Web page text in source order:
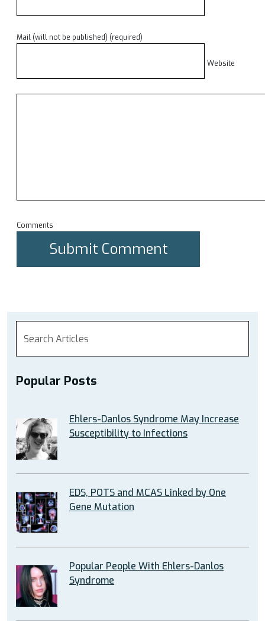
Mail (will not be published) (required)
Website
Comments
Popular Posts
Ehlers-Danlos Syndrome May Increase
Susceptibility to Infections
EDS, POTS and MCAS Linked by One
Gene Mutation
Popular People With Ehlers-Danlos
Syndrome